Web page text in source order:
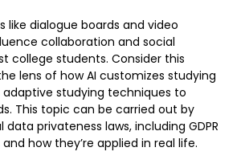
like dialogue boards and video
collaboration and social
college students. Consider this
lens of how AI customizes studying
studying techniques to
This topic can be carried out by
privateness laws, including GDPR
and how they’re applied in real life.